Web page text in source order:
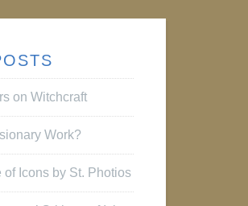
on Witchcraft
Work?
of Icons by St. Photios